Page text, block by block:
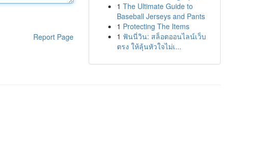
Report Page
1 The Ultimate Guide to
Baseball Jerseys and Pants
1 Protecting The Items
1 ฟันนี่วิน: สล็อตออนไลน์เว็บ
ตรง ให้ลุ้นหัวใจไม่เ...